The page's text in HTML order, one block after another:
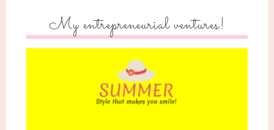
My entrepreneurial ventures!